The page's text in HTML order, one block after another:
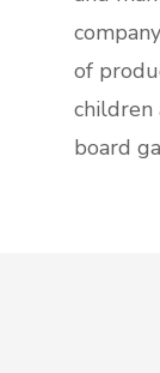
of
children
board